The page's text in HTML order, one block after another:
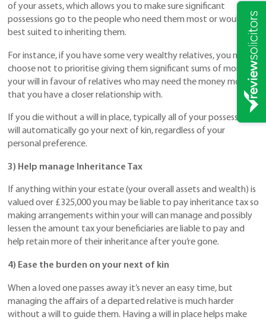
of your assets, which allows you to make sure significant
possessions go to the people who need them most or would be
best suited to inheriting them.
For instance, if you have some very wealthy relatives, you may
choose not to prioritise giving them significant sums of money in
your will in favour of relatives who may need the money more or
that you have a closer relationship with.
If you die without a will in place, typically all of your possessions
will automatically go your next of kin, regardless of your
personal preference.
3) Help manage Inheritance Tax
If anything within your estate (your overall assets and wealth) is
valued over £325,000 you may be liable to pay inheritance tax so
making arrangements within your will can manage and possibly
lessen the amount tax your beneficiaries are liable to pay and
help retain more of their inheritance after you’re gone.
4) Ease the burden on your next of kin
When a loved one passes away it’s never an easy time, but
managing the affairs of a departed relative is much harder
without a will to guide them. Having a will in place helps make